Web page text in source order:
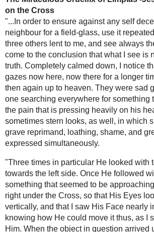
By contemplating these extraordinary graces of
God, it is hoped that those who visit here will be
inspired with a greater love and devotion for the
Father, Son and Holy Spirit -He who lives and
reigns forever and ever, Amen.
Suggestions for this website are greatly
appreciated.
-All for the greater glory of God!
________________________________________
____________
Some of the Miracles of
the Catholic Church:
The Miraculous Crucifix of Limpias -Jesus
comes alive on the Cross
"...In order to ensure against any self deception, I